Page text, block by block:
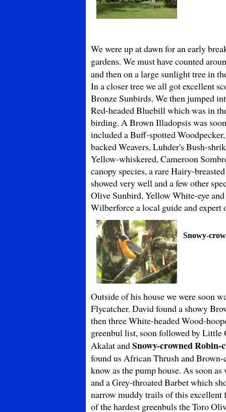
We were up at dawn for an early
gardens. We must have counted
and then on a large sunlight tree in
In a closer tree we all got excellent
Bronze Sunbirds. We then jumped
Red-headed Bluebill which was in
birding. A Brown Illadopsis was
included a Buff-spotted
backed Weavers, Luhder's Bush-
Yellow-whiskered, Cameroon
canopy species, a rare Hairy-
showed very well and a few other
Olive Sunbird, Yellow White-eye
Wilberforce a local guide and expert
Snowy-
Outside of his house we were soon
Flycatcher. David found a showy
then three White-headed Wood-
greenbul list, soon followed by Little
Akalat andSnowy-crowned Robin-
found us African Thrush and Brown-
know as the pump house. As soon
and a Grey-throated Barbet which
narrow muddy trails of this excellent
of the hardest greenbuls the Toro